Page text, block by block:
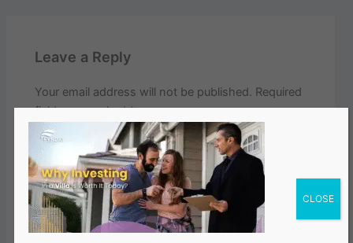
Leave a Reply
Your email address will not be published. Required
fields are marked*
Comment
CLOSE